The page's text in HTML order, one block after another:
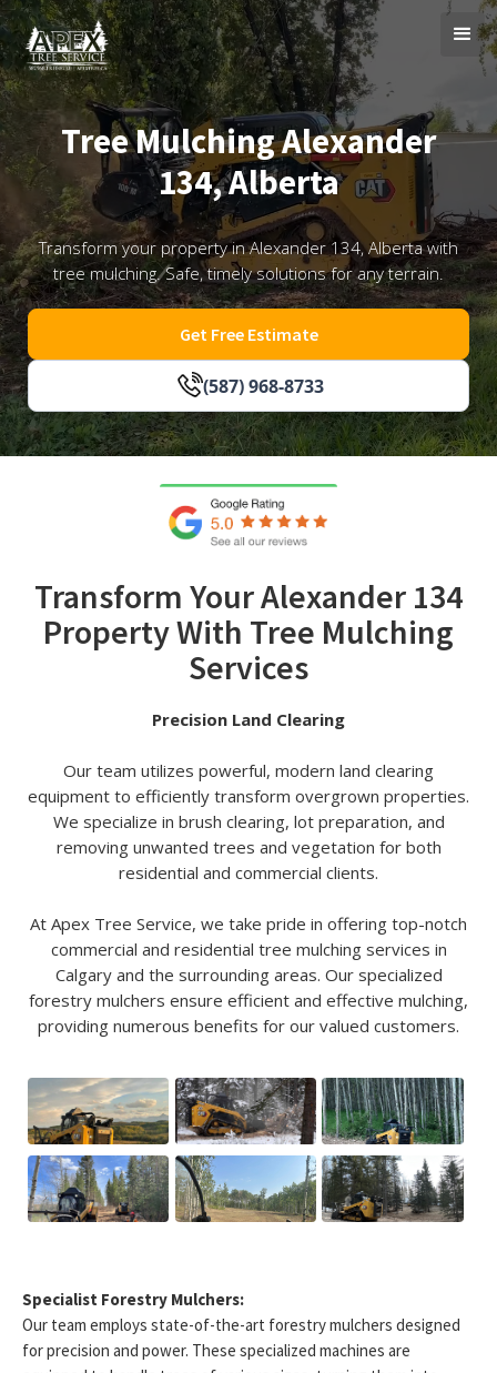
Tree Mulching Alexander
134, Alberta
Transform your property in Alexander 134, Alberta with
tree mulching. Safe, timely solutions for any terrain.
(587) 968-8733
Get Free Estimate
Transform Your Alexander 134
Property With Tree Mulching
Services
Precision Land Clearing
Our team utilizes powerful, modern land clearing
equipment to efficiently transform overgrown properties.
We specialize in brush clearing, lot preparation, and
removing unwanted trees and vegetation for both
residential and commercial clients.
At Apex Tree Service, we take pride in offering top-notch
commercial and residential tree mulching services in
Calgary and the surrounding areas. Our specialized
forestry mulchers ensure efficient and effective mulching,
providing numerous benefits for our valued customers.
Specialist Forestry Mulchers:
Our team employs state-of-the-art forestry mulchers designed
for precision and power. These specialized machines are